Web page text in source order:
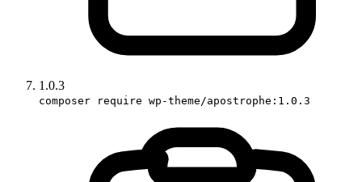
1.0.3
composer require wp-theme/apostrophe:1.0.3